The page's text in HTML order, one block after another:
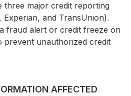
three major credit reporting
Experian, and TransUnion).
fraud alert or credit freeze on
prevent unauthorized credit
AFFECTED